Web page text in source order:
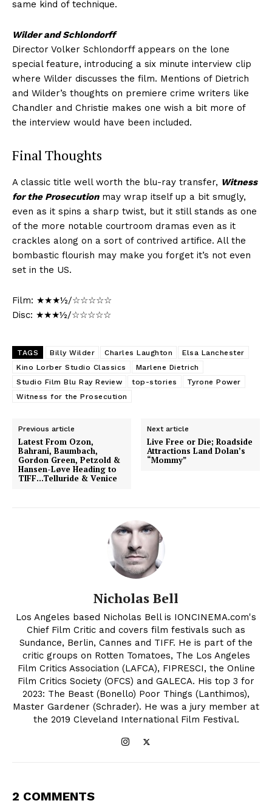
same kind of technique.
Wilder and Schlondorff
Director Volker Schlondorff appears on the lone
special feature, introducing a six minute interview clip
where Wilder discusses the film. Mentions of Dietrich
and Wilder’s thoughts on premiere crime writers like
Chandler and Christie makes one wish a bit more of
the interview would have been included.
Final Thoughts
A classic title well worth the blu-ray transfer, Witness
for the Prosecutionmay wrap itself up a bit smugly,
even as it spins a sharp twist, but it still stands as one
of the more notable courtroom dramas even as it
crackles along on a sort of contrived artifice. All the
bombastic flourish may make you forget it’s not even
set in the US.
Film: ★★★½/☆☆☆☆☆
Disc: ★★★½/☆☆☆☆☆
TAGS Billy Wilder Charles Laughton
Elsa Lanchester
Kino Lorber Studio Classics
Marlene Dietrich
Studio Film Blu Ray Review
top-stories
Tyrone Power
Witness for the Prosecution
Previous article
Latest From Ozon,
Bahrani, Baumbach,
Gordon Green, Petzold &
Hansen-Løve Heading to
TIFF…Telluride & Venice
Next article
Live Free or Die; Roadside
Attractions Land Dolan’s
“Mommy”
Nicholas Bell
Los Angeles based Nicholas Bell is IONCINEMA.com's
Chief Film Critic and covers film festivals such as
Sundance, Berlin, Cannes and TIFF. He is part of the
critic groups on Rotten Tomatoes, The Los Angeles
Film Critics Association (LAFCA), FIPRESCI, the Online
Film Critics Society (OFCS) and GALECA. His top 3 for
2023: The Beast (Bonello) Poor Things (Lanthimos),
Master Gardener (Schrader). He was a jury member at
the 2019 Cleveland International Film Festival.
2 COMMENTS